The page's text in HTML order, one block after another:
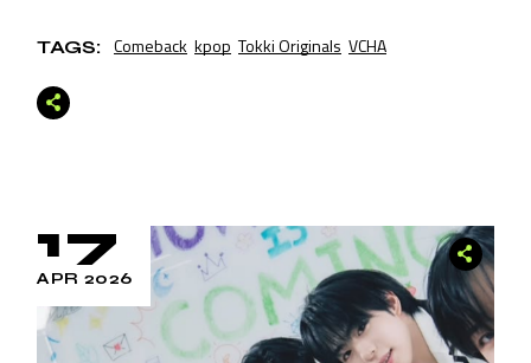
TAGS: Comeback kpop Tokki Originals VCHA
17
APR 2026